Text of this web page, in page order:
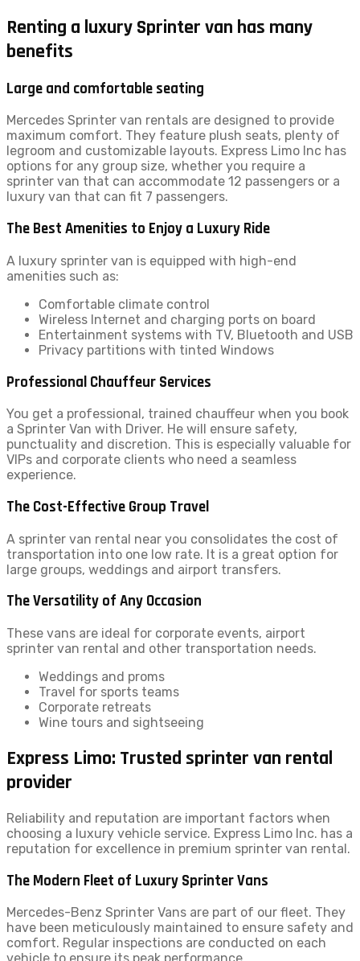
Renting a luxury Sprinter van has many
benefits
Large and comfortable seating
Mercedes Sprinter van rentals are designed to provide
maximum comfort. They feature plush seats, plenty of
legroom and customizable layouts. Express Limo Inc has
options for any group size, whether you require a
sprinter van that can accommodate 12 passengers or a
luxury van that can fit 7 passengers.
The Best Amenities to Enjoy a Luxury Ride
A luxury sprinter van is equipped with high-end
amenities such as:
Comfortable climate control
Wireless Internet and charging ports on board
Entertainment systems with TV, Bluetooth and USB
Privacy partitions with tinted Windows
Professional Chauffeur Services
You get a professional, trained chauffeur when you book
a Sprinter Van with Driver. He will ensure safety,
punctuality and discretion. This is especially valuable for
VIPs and corporate clients who need a seamless
experience.
The Cost-Effective Group Travel
A sprinter van rental near you consolidates the cost of
transportation into one low rate. It is a great option for
large groups, weddings and airport transfers.
The Versatility of Any Occasion
These vans are ideal for corporate events, airport
sprinter van rental and other transportation needs.
Weddings and proms
Travel for sports teams
Corporate retreats
Wine tours and sightseeing
Express Limo: Trusted sprinter van rental
provider
Reliability and reputation are important factors when
choosing a luxury vehicle service. Express Limo Inc. has a
reputation for excellence in premium sprinter van rental.
The Modern Fleet of Luxury Sprinter Vans
Mercedes-Benz Sprinter Vans are part of our fleet. They
have been meticulously maintained to ensure safety and
comfort. Regular inspections are conducted on each